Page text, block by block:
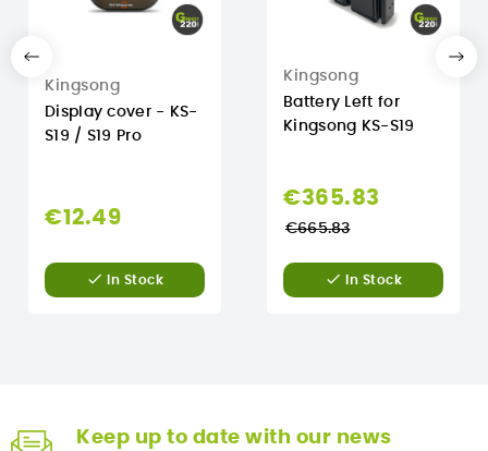
Kingsong
Display cover - KS-
S19 / S19 Pro
€12.49
 In Stock
Kingsong
Battery Left for
Kingsong KS-S19
€365.83
€665.83
 In Stock
Keep up to date with our news